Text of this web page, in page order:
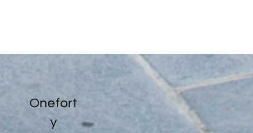
Onefort
y